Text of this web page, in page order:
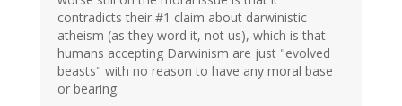
contradicts their #1 claim about darwinistic
atheism (as they word it, not us), which is that
humans accepting Darwinism are just "evolved
beasts" with no reason to have any moral base
or bearing.